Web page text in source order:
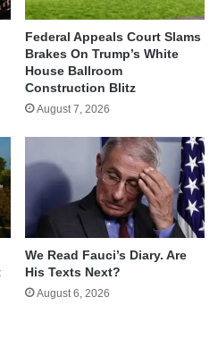
Federal Appeals Court Slams
Brakes On Trump’s White
House Ballroom
Construction Blitz
August 7, 2026
We Read Fauci’s Diary. Are
His Texts Next?
August 6, 2026